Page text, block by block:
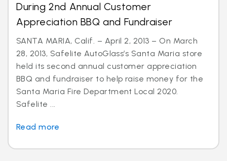
During 2nd Annual Customer
Appreciation BBQ and Fundraiser
SANTA MARIA, Calif. – April 2, 2013 – On March
28, 2013, Safelite AutoGlass’s Santa Maria store
held its second annual customer appreciation
BBQ and fundraiser to help raise money for the
Santa Maria Fire Department Local 2020.
Safelite ...
Read more